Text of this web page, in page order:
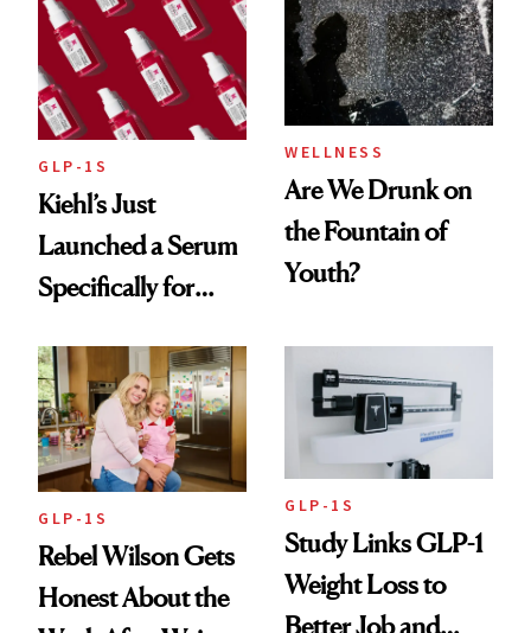
Women's Health
Always Goes Back
To
GLP-1S
Kiehl’s Just
Launched a Serum
Specifically for
Changes
WELLNESS
Are We Drunk on
the Fountain of
Youth?
GLP-1S
Rebel Wilson Gets
Honest About the
GLP-1S
Study Links GLP-1
Weight Loss to
Better Job and